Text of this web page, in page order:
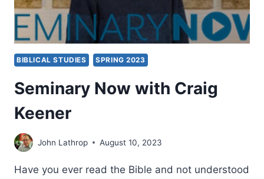
BIBLICAL STUDIES SPRING 2023
Seminary Now with Craig
Keener
John Lathrop August 10, 2023
Have you ever read the Bible and not understood